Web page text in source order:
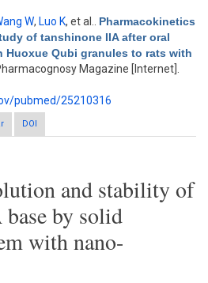
W, Luo K, et al.
Pharmacokinetics
of tanshinone IIA after oral
Qubi granules to rats with
Pharmacognosy Magazine [Internet].
pubmed/25210316
and tissue distribution study of
oral administration of Bushen Huoxue Qubi
DOI
and stability of
by solid
with nano-